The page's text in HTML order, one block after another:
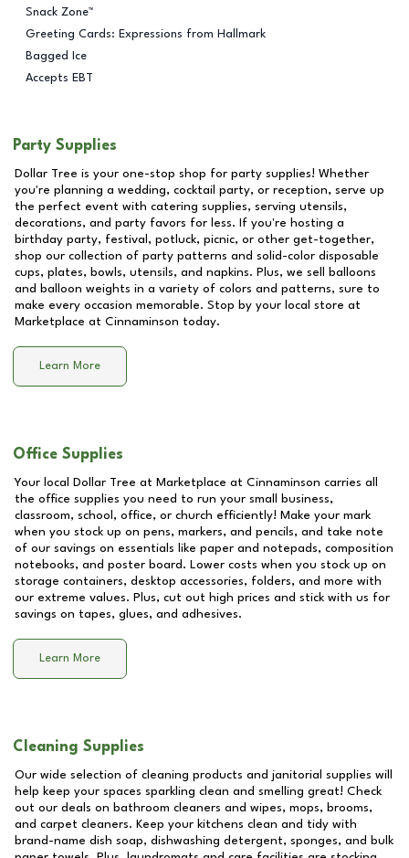
Snack Zone™
Greeting Cards: Expressions from Hallmark
Bagged Ice
Accepts EBT
Party Supplies
Dollar Tree is your one-stop shop for party supplies! Whether
you're planning a wedding, cocktail party, or reception, serve up
the perfect event with catering supplies, serving utensils,
decorations, and party favors for less. If you're hosting a
birthday party, festival, potluck, picnic, or other get-together,
shop our collection of party patterns and solid-color disposable
cups, plates, bowls, utensils, and napkins. Plus, we sell balloons
and balloon weights in a variety of colors and patterns, sure to
make every occasion memorable. Stop by your local store at
Marketplace at Cinnaminson today.
Learn More
Office Supplies
Your local Dollar Tree at Marketplace at Cinnaminson carries all
the office supplies you need to run your small business,
classroom, school, office, or church efficiently! Make your mark
when you stock up on pens, markers, and pencils, and take note
of our savings on essentials like paper and notepads, composition
notebooks, and poster board. Lower costs when you stock up on
storage containers, desktop accessories, folders, and more with
our extreme values. Plus, cut out high prices and stick with us for
savings on tapes, glues, and adhesives.
Learn More
Cleaning Supplies
Our wide selection of cleaning products and janitorial supplies will
help keep your spaces sparkling clean and smelling great! Check
out our deals on bathroom cleaners and wipes, mops, brooms,
and carpet cleaners. Keep your kitchens clean and tidy with
brand-name dish soap, dishwashing detergent, sponges, and bulk